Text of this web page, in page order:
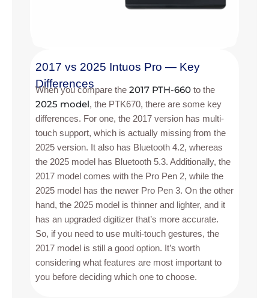
2017 vs 2025 Intuos Pro — Key
Differences
When you compare the 2017 PTH-660to the
2025 model, the PTK670, there are some key
differences. For one, the 2017 version has multi-
touch support, which is actually missing from the
2025 version. It also has Bluetooth 4.2, whereas
the 2025 model has Bluetooth 5.3. Additionally, the
2017 model comes with the Pro Pen 2, while the
2025 model has the newer Pro Pen 3. On the other
hand, the 2025 model is thinner and lighter, and it
has an upgraded digitizer that’s more accurate.
So, if you need to use multi-touch gestures, the
2017 model is still a good option. It’s worth
considering what features are most important to
you before deciding which one to choose.